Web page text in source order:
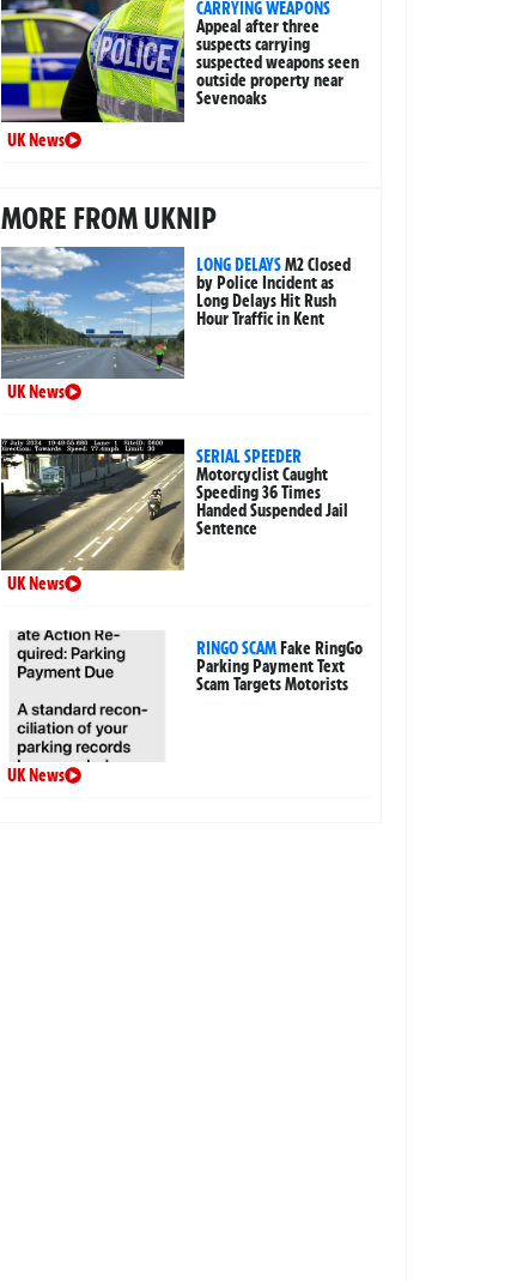
CARRYING WEAPONS
Appeal after three
suspects carrying
suspected weapons seen
outside property near
Sevenoaks
UK News
MORE FROM UKNIP
LONG DELAYSM2 Closed
by Police Incident as
Long Delays Hit Rush
Hour Traffic in Kent
UK News
SERIAL SPEEDER
Motorcyclist Caught
Speeding 36 Times
Handed Suspended Jail
Sentence
UK News
RINGO SCAMFake RingGo
Parking Payment Text
Scam Targets Motorists
UK News